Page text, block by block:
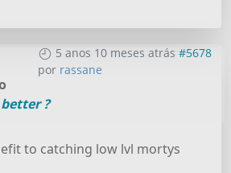
5 anos 10 meses atrás #5678
por rassane
?
to catching low lvl mortys